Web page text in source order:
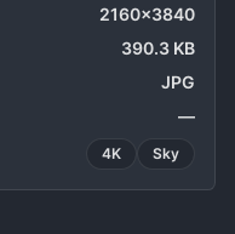
2160x3840
390.3 KB
JPG
—
4K Sky